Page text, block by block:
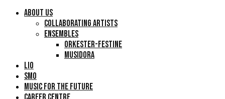
ABOUT US
COLLABORATING ARTISTS
ENSEMBLES
ORKESTER-FESTINE
MUSIDORA
LIO
SMO
MUSIC FOR THE FUTURE